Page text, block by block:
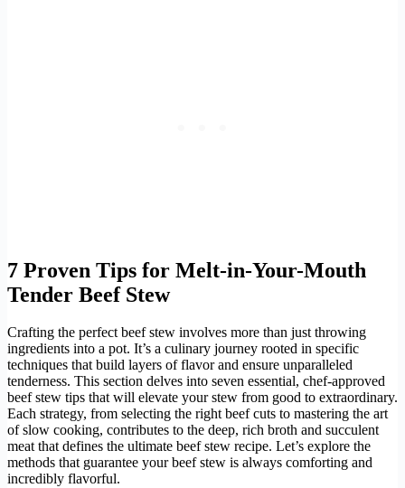
7 Proven Tips for Melt-in-Your-Mouth
Tender Beef Stew
Crafting the perfect beef stew involves more than just throwing
ingredients into a pot. It’s a culinary journey rooted in specific
techniques that build layers of flavor and ensure unparalleled
tenderness. This section delves into seven essential, chef-approved
beef stew tips that will elevate your stew from good to extraordinary.
Each strategy, from selecting the right beef cuts to mastering the art
of slow cooking, contributes to the deep, rich broth and succulent
meat that defines the ultimate beef stew recipe. Let’s explore the
methods that guarantee your beef stew is always comforting and
incredibly flavorful.